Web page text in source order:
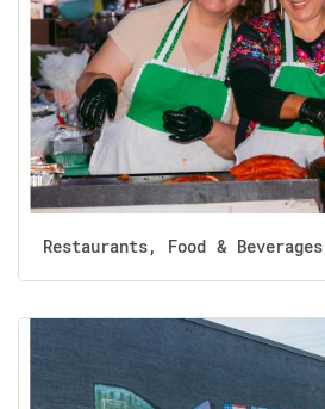
Restaurants, Food & Beverages